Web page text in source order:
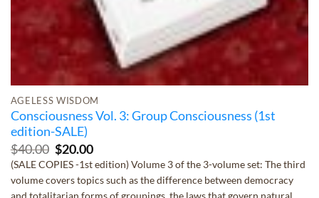
AGELESS WISDOM
Consciousness Vol. 3: Group Consciousness (1st
edition-SALE)
$40.00 Original
price
was:
$40.00.
$20.00Current
price
is:
$20.00.
(SALE COPIES -1st edition) Volume 3 of the 3-volume set: The third
volume covers topics such as the difference between democracy
and totalitarian forms of groupings, the laws that govern natural